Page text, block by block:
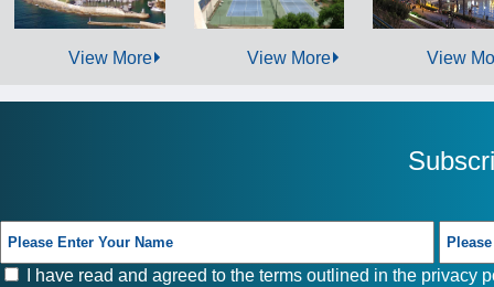
View More View More View
I have read and agreed to the terms outlined in the privacy